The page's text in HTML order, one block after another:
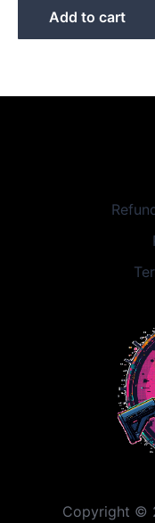
Add to cart
Copyright ©